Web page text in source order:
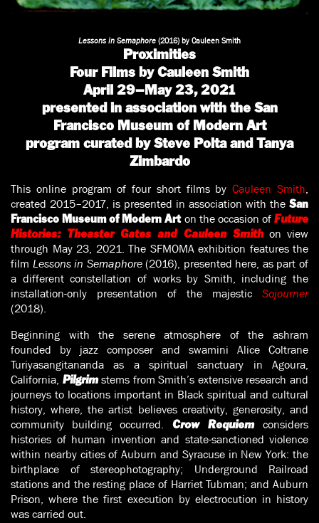
Lessons in Semaphore (2016) by Cauleen Smith
Proximities
Four Films by Cauleen Smith
April 29–May 23, 2021
presented in association with the San
Francisco Museum of Modern Art
program curated by Steve Polta and Tanya
Zimbardo
This online program of four short films byCauleen Smith,
created 2015–2017, is presented in association with the San
Francisco Museum of Modern Arton the occasion ofFuture
Histories: Theaster Gates and Cauleen Smithon view
through May 23, 2021. The SFMOMA exhibition features the
film Lessons in Semaphore(2016), presented here, as part of
a different constellation of works by Smith, including the
installation-only presentation of the majestic Sojourner
(2018).
Beginning with the serene atmosphere of the ashram
founded by jazz composer and swamini Alice Coltrane
Turiyasangitananda as a spiritual sanctuary in Agoura,
California, Pilgrimstems from Smith’s extensive research and
journeys to locations important in Black spiritual and cultural
history, where, the artist believes creativity, generosity, and
community building occurred. Crow Requiemconsiders
histories of human invention and state-sanctioned violence
within nearby cities of Auburn and Syracuse in New York: the
birthplace of stereophotography; Underground Railroad
stations and the resting place of Harriet Tubman; and Auburn
Prison, where the first execution by electrocution in history
was carried out.